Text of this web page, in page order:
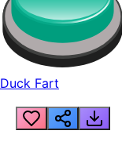
Duck Fart